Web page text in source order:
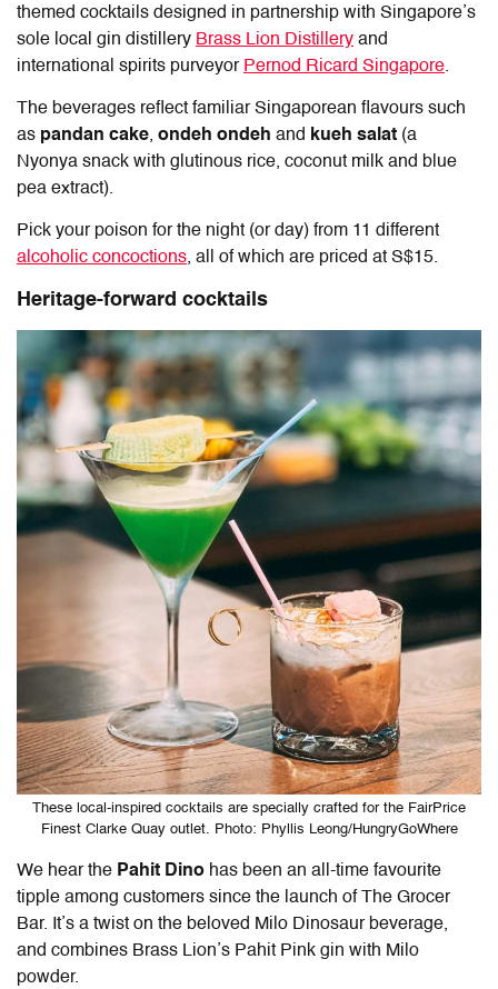
themed cocktails designed in partnership with Singapore’s
sole local gin distillery Brass Lion Distillery and
international spirits purveyor Pernod Ricard Singapore.
The beverages reflect familiar Singaporean flavours such
as pandan cake, ondeh ondeh and kueh salat (a
Nyonya snack with glutinous rice, coconut milk and blue
pea extract).
Pick your poison for the night (or day) from 11 different
alcoholic concoctions, all of which are priced at S$15.
Heritage-forward cocktails
These local-inspired cocktails are specially crafted for the FairPrice
Finest Clarke Quay outlet. Photo: Phyllis Leong/HungryGoWhere
We hear the Pahit Dino has been an all-time favourite
tipple among customers since the launch of The Grocer
Bar. It’s a twist on the beloved Milo Dinosaur beverage,
and combines Brass Lion’s Pahit Pink gin with Milo
powder.